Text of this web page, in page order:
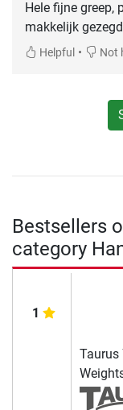
Hele fijne greep,
makkelijk
Helpful • Not
Bestsellers
category
1
Taurus